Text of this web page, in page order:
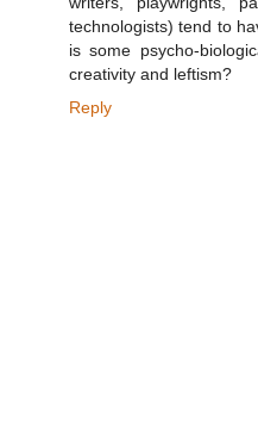
technologists) tend to
is some psycho-
creativity and leftism?
Reply